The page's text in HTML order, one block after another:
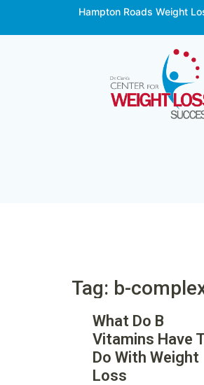
Hampton Roads Weight
Tag: b-
What Do B
Vitamins Have
Do With Weight
Loss